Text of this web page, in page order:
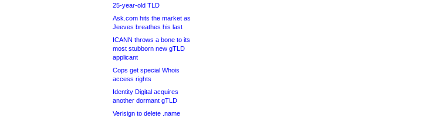
25-year-old TLD
Ask.com hits the market as
Jeeves breathes his last
ICANN throws a bone to its
most stubborn new gTLD
applicant
Cops get special Whois
access rights
Identity Digital acquires
another dormant gTLD
Verisign to delete .name